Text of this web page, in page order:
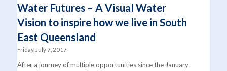
Water Futures – A Visual Water
Vision to inspire how we live in South
East Queensland
Friday, July 7, 2017
After a journey of multiple opportunities since the January